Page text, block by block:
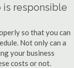
is responsible
so that you can
Not only can a
your business
costs or not.